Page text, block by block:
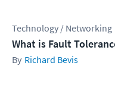
Technology / Networking
What is Fault
Richard Bevis